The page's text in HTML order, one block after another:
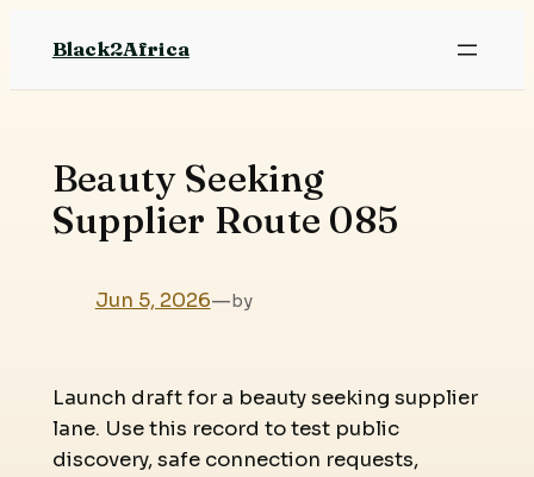
content
Black2Africa
Beauty Seeking
Supplier Route 085
Jun 5, 2026—by
Launch draft for a beauty seeking supplier
lane. Use this record to test public
discovery, safe connection requests,